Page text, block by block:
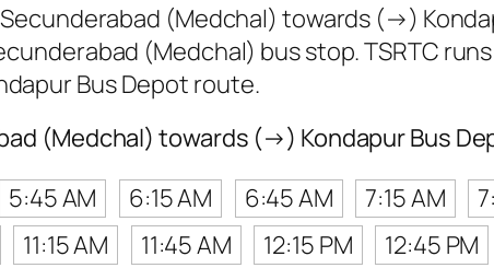
(Medchal) towards (→)
(Medchal) bus stop. TSRTC
Bus Depot route.
(Medchal) towards (→) Kondapur Bus
5:45 AM 6:15 AM 6:45 AM 7:15 AM
11:15 AM 11:45 AM 12:15 PM 12:45 PM